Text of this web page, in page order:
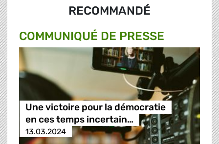
RECOMMANDÉ
COMMUNIQUÉ DE PRESSE
Une victoire pour la démocratie
en ces temps incertain…
13.03.2024